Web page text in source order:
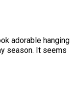
adorable hanging
season. It seems